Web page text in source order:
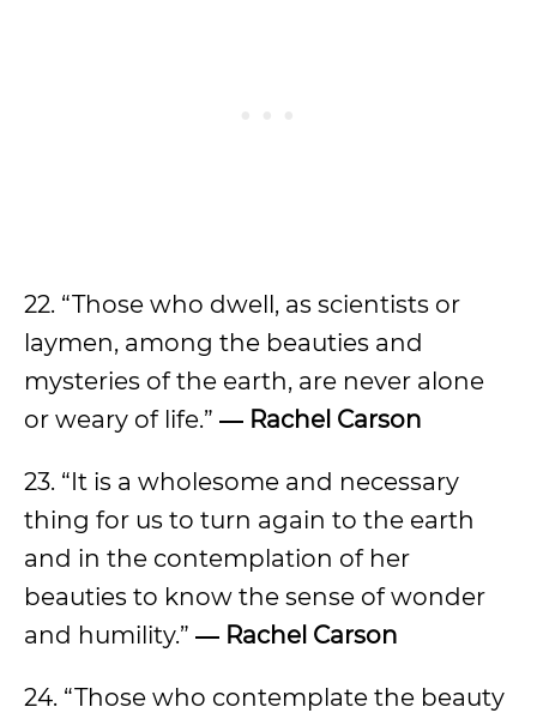
22. “Those who dwell, as scientists or
laymen, among the beauties and
mysteries of the earth, are never alone
or weary of life.” ― Rachel Carson
23. “It is a wholesome and necessary
thing for us to turn again to the earth
and in the contemplation of her
beauties to know the sense of wonder
and humility.” ― Rachel Carson
24. “Those who contemplate the beauty